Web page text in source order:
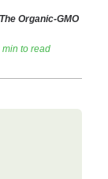
Organic-GMO
to read